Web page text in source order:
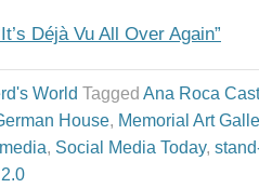
Déjà Vu All Over Again”
World Tagged Ana Roca
House, Memorial Art
, Social Media Today,